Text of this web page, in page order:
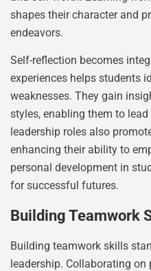
shapes their character and
endeavors.
Self-reflection becomes
experiences helps students
weaknesses. They gain
styles, enabling them to
leadership roles also
enhancing their ability to
personal development in
for successful futures.
Building Teamwork
Building teamwork skills
leadership. Collaborating